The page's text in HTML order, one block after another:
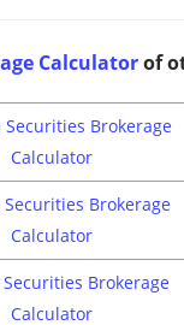
Calculatorof
Securities Brokerage
Calculator
Securities Brokerage
Calculator
Brokerage
Calculator